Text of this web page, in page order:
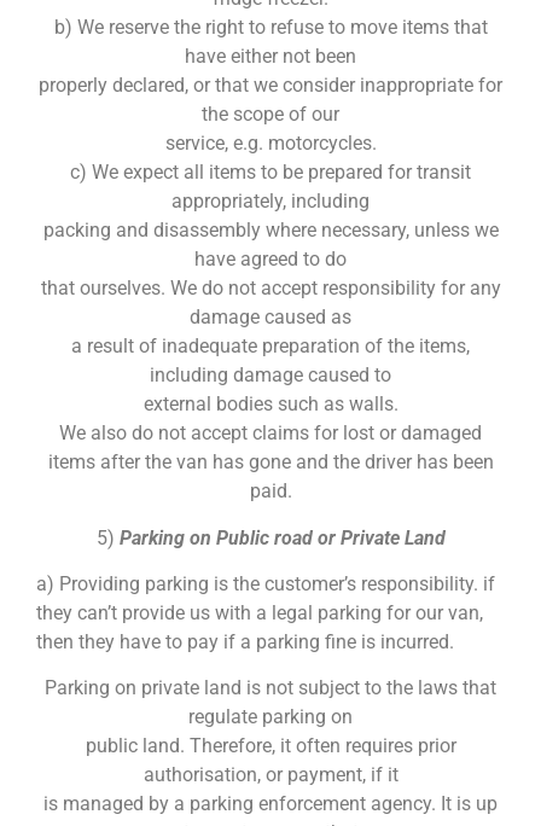
b) We reserve the right to refuse to move items that
have either not been
properly declared, or that we consider inappropriate for
the scope of our
service, e.g. motorcycles.
c) We expect all items to be prepared for transit
appropriately, including
packing and disassembly where necessary, unless we
have agreed to do
that ourselves. We do not accept responsibility for any
damage caused as
a result of inadequate preparation of the items,
including damage caused to
external bodies such as walls.
We also do not accept claims for lost or damaged
items after the van has gone and the driver has been
paid.
5) Parking on Public road or Private Land
a) Providing parking is the customer’s responsibility. if
they can’t provide us with a legal parking for our van,
then they have to pay if a parking fine is incurred.
Parking on private land is not subject to the laws that
regulate parking on
public land. Therefore, it often requires prior
authorisation, or payment, if it
is managed by a parking enforcement agency. It is up